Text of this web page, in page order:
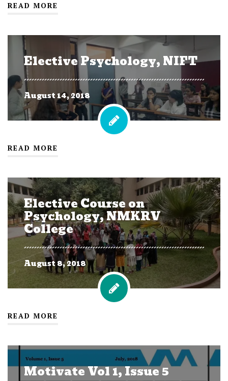
READ MORE
Elective Psychology, NIFT
August 14, 2018
READ MORE
Elective Course on
Psychology, NMKRV
College
August 8, 2018
READ MORE
Motivate Vol 1, Issue 5